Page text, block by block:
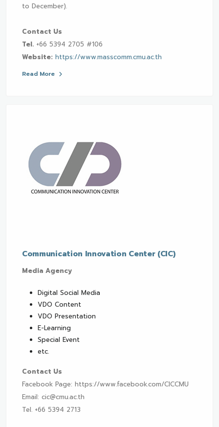
to December).
Contact Us
Tel. +66 5394 2705 #106
Website: https://www.masscomm.cmu.ac.th
Read More
Communication Innovation Center (CIC)
Media Agency
Digital Social Media
VDO Content
VDO Presentation
E-Learning
Special Event
etc.
Contact Us
Facebook Page: https://www.facebook.com/CICCMU
Email: cic@cmu.ac.th
Tel. +66 5394 2713